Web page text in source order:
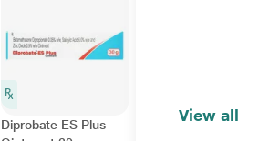
Diprobate ES Plus
View all